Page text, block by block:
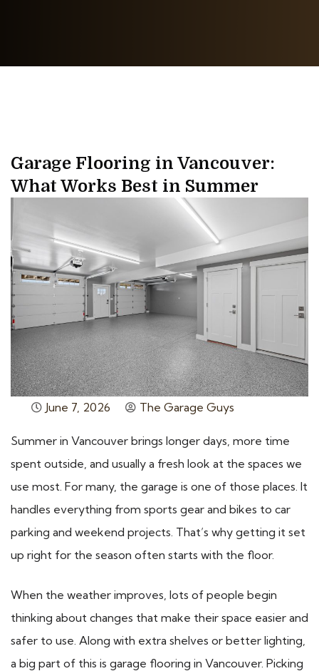
Garage Flooring in Vancouver:
What Works Best in Summer
June 7, 2026 The Garage Guys
Summer in Vancouver brings longer days, more time
spent outside, and usually a fresh look at the spaces we
use most. For many, the garage is one of those places. It
handles everything from sports gear and bikes to car
parking and weekend projects. That’s why getting it set
up right for the season often starts with the floor.
When the weather improves, lots of people begin
thinking about changes that make their space easier and
safer to use. Along with extra shelves or better lighting,
a big part of this is garage flooring in Vancouver. Picking